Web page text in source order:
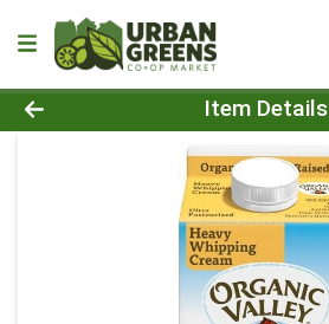
Product Details Page
Item Details